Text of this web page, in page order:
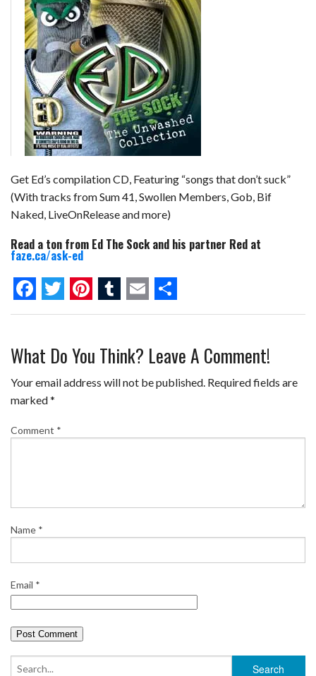
Get Ed’s compilation CD, Featuring “songs that don’t suck”
(With tracks from Sum 41, Swollen Members, Gob, Bif
Naked, LiveOnRelease and more)
Read a ton from Ed The Sock and his partner Red at
faze.ca/ask-ed
F
c
e
b
o
o
T
i
t
t
e
r
P
n
t
e
T
m
b
E
a
i
S
a
r
What Do You Think? Leave A Comment!
Your email address will not be published. Required fields are
marked*
Comment *
Name *
Email *